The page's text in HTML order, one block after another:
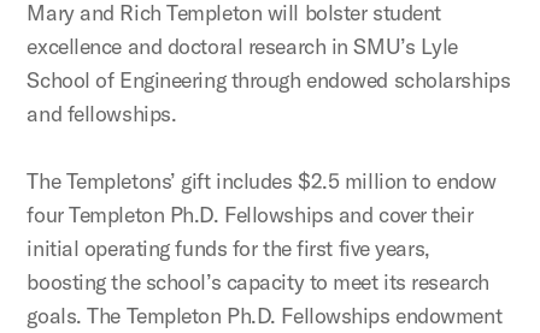
Mary and Rich Templeton will bolster student
excellence and doctoral research in SMU’s Lyle
School of Engineering through endowed scholarships
and fellowships.
The Templetons’ gift includes $2.5 million to endow
four Templeton Ph.D. Fellowships and cover their
initial operating funds for the first five years,
boosting the school’s capacity to meet its research
goals. The Templeton Ph.D. Fellowships endowment